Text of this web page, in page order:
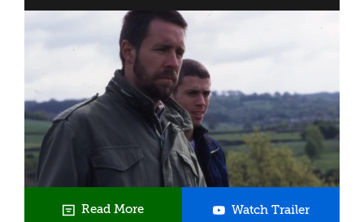
Read More Watch TrailerDead